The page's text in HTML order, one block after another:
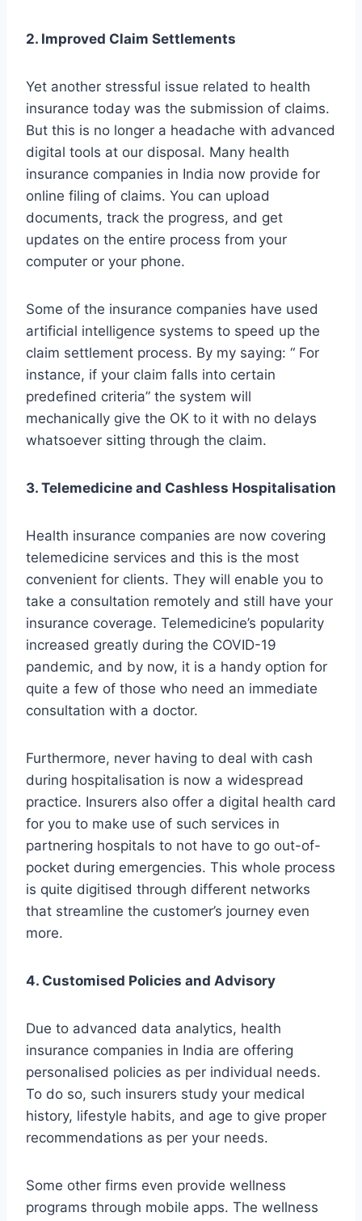
2. Improved Claim Settlements
Yet another stressful issue related to health
insurance today was the submission of claims.
But this is no longer a headache with advanced
digital tools at our disposal. Many health
insurance companies in India now provide for
online filing of claims. You can upload
documents, track the progress, and get
updates on the entire process from your
computer or your phone.
Some of the insurance companies have used
artificial intelligence systems to speed up the
claim settlement process. By my saying: “ For
instance, if your claim falls into certain
predefined criteria” the system will
mechanically give the OK to it with no delays
whatsoever sitting through the claim.
3. Telemedicine and Cashless Hospitalisation
Health insurance companies are now covering
telemedicine services and this is the most
convenient for clients. They will enable you to
take a consultation remotely and still have your
insurance coverage. Telemedicine’s popularity
increased greatly during the COVID-19
pandemic, and by now, it is a handy option for
quite a few of those who need an immediate
consultation with a doctor.
Furthermore, never having to deal with cash
during hospitalisation is now a widespread
practice. Insurers also offer a digital health card
for you to make use of such services in
partnering hospitals to not have to go out-of-
pocket during emergencies. This whole process
is quite digitised through different networks
that streamline the customer’s journey even
more.
4. Customised Policies and Advisory
Due to advanced data analytics, health
insurance companies in India are offering
personalised policies as per individual needs.
To do so, such insurers study your medical
history, lifestyle habits, and age to give proper
recommendations as per your needs.
Some other firms even provide wellness
programs through mobile apps. The wellness